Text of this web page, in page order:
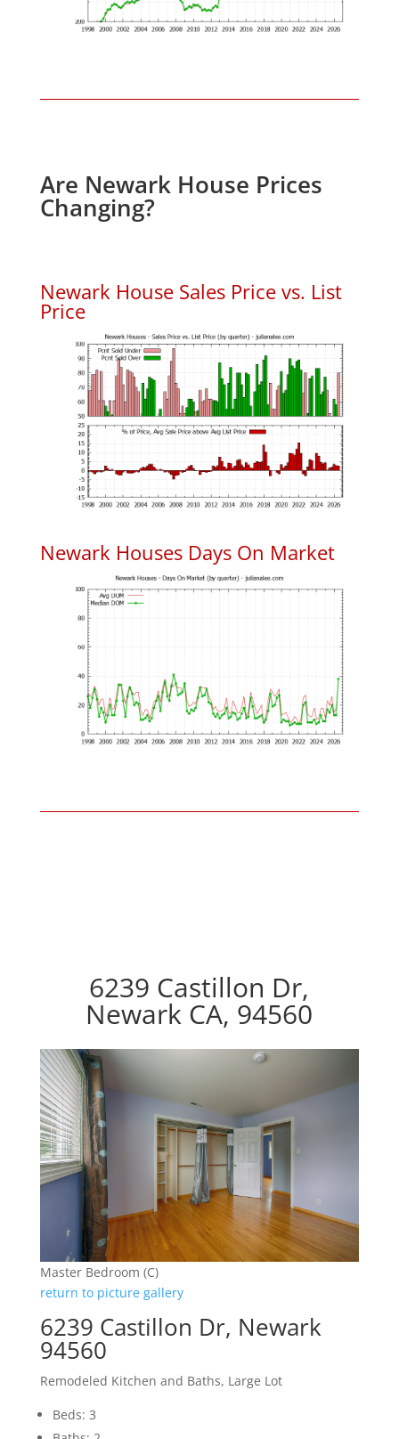
Are Newark House Prices
Changing?
Newark House Sales Price vs. List
Price
Newark Houses Days On Market
6239 Castillon Dr,
Newark CA, 94560
Master Bedroom (C)
return to picture gallery
6239 Castillon Dr, Newark
94560
Remodeled Kitchen and Baths, Large Lot
Beds: 3